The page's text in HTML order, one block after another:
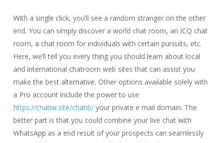
With a single click, you’ll see a random stranger on the other
end. You can simply discover a world chat room, an ICQ chat
room, a chat room for individuals with certain pursuits, etc.
Here, we’ll tell you every thing you should learn about local
and international chatroom web sites that can assist you
make the best alternative. Other options available solely with
a Pro account include the power to use
https://chatiw.site/chatib/your private e mail domain. The
better part is that you could combine your live chat with
WhatsApp as a end result of your prospects can seamlessly